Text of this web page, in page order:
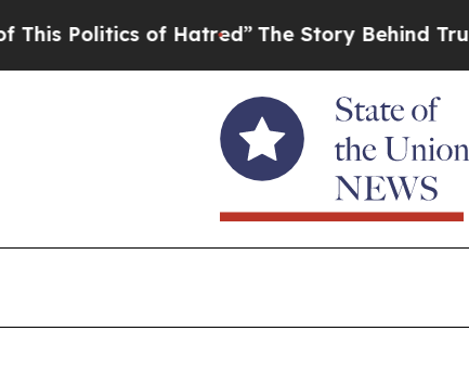
of Hatred” The Story Behind Trump’s